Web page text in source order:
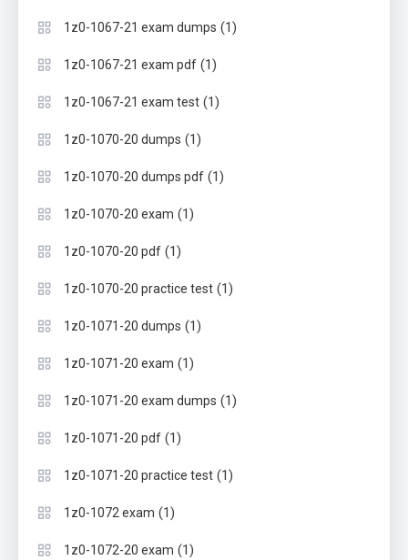
1z0-1067-21 exam dumps (1)
1z0-1067-21 exam pdf (1)
1z0-1067-21 exam test (1)
1z0-1070-20 dumps (1)
1z0-1070-20 dumps pdf (1)
1z0-1070-20 exam (1)
1z0-1070-20 pdf (1)
1z0-1070-20 practice test (1)
1z0-1071-20 dumps (1)
1z0-1071-20 exam (1)
1z0-1071-20 exam dumps (1)
1z0-1071-20 pdf (1)
1z0-1071-20 practice test (1)
1z0-1072 exam (1)
1z0-1072-20 exam (1)